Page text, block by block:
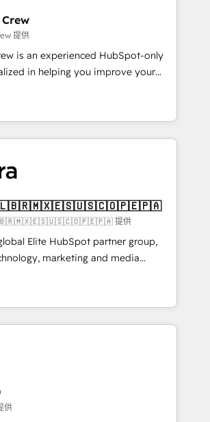
we dive in to understand your
challenges to deliver solutions that
and fun to work with. We believe in
success is our success, and we’re
we’ll
growing your business and
HubSpot work
提供
is an experienced HubSpot-only
in helping you improve your
This means we help you with: -
(CRM, Marketing, Sales,
- Developing fast, good-
in the HubSpot CMS - Building
to reach
together, from which we create a
plan. By implementing these steps in
business, you will start to see
creates space for growth! Want to
🇨🇱🇧🇷🇲🇽🇪🇸🇺🇸🇨🇴🇵🇪🇵🇦
提供
Elite HubSpot partner group,
marketing and media
Latin America and Southern
across 7 countries. Born in Chile,
insight with international reach to
grow through technology, creativity,
integrate CRM, AI automation,
marketing, content, and digital
team works in Spanish,
供